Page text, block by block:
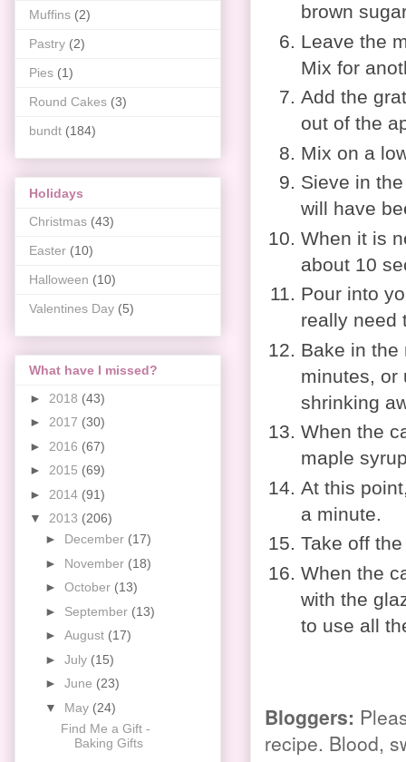
brown
Leave the
Mix for
Add the
out of the
Mix on a
Sieve in
will have
When it is
about 10
Pour into
really need
Bake in the
minutes, or
shrinking
When the
maple
At this
a minute.
Take off
When the
with the
to use all
Bloggers:
recipe. Blood,
Muffins (2)
Pastry (2)
Pies (1)
Round Cakes (3)
bundt (184)
Holidays
Christmas (43)
Easter (10)
Halloween (10)
Valentines Day (5)
What have I missed?
► 2018 (43)
► 2017 (30)
► 2016 (67)
► 2015 (69)
► 2014 (91)
▼ 2013 (206)
► December (17)
► November (18)
► October (13)
► September (13)
► August (17)
► July (15)
► June (23)
▼ May (24)
Find Me a Gift -
Baking Gifts